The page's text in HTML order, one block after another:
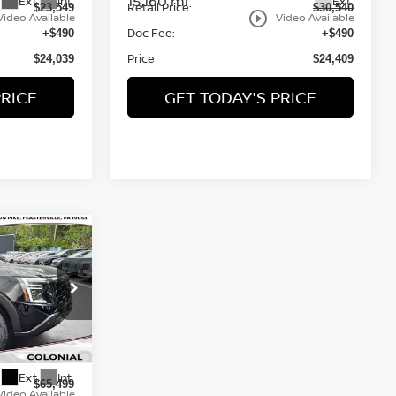
Available
$23,549
+$490
$24,039
play_circle_outline Video Available
Retail Price:
$30,540
Doc Fee: +$490
Price $24,409
GET TODAY'S PRICE
P23111
Ext. Int.
$65,499